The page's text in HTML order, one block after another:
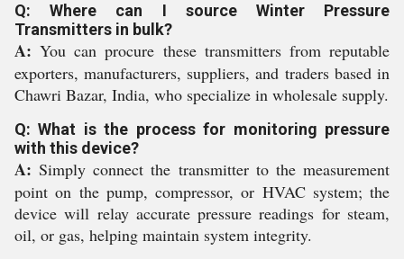
Q: Where can I source Winter Pressure
Transmitters in bulk?
A: You can procure these transmitters from reputable
exporters, manufacturers, suppliers, and traders based in
Chawri Bazar, India, who specialize in wholesale supply.
Q: What is the process for monitoring pressure
with this device?
A: Simply connect the transmitter to the measurement
point on the pump, compressor, or HVAC system; the
device will relay accurate pressure readings for steam,
oil, or gas, helping maintain system integrity.